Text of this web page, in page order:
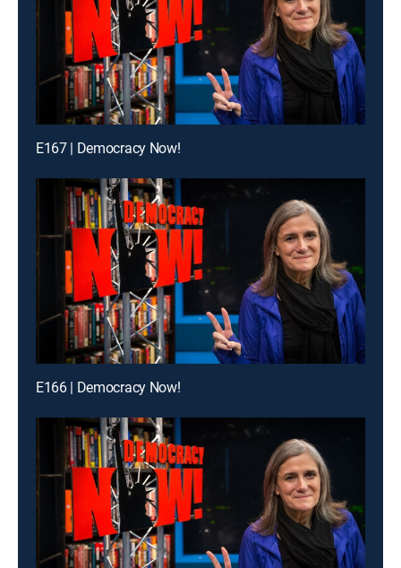
E167 | Democracy Now!
E166 | Democracy Now!